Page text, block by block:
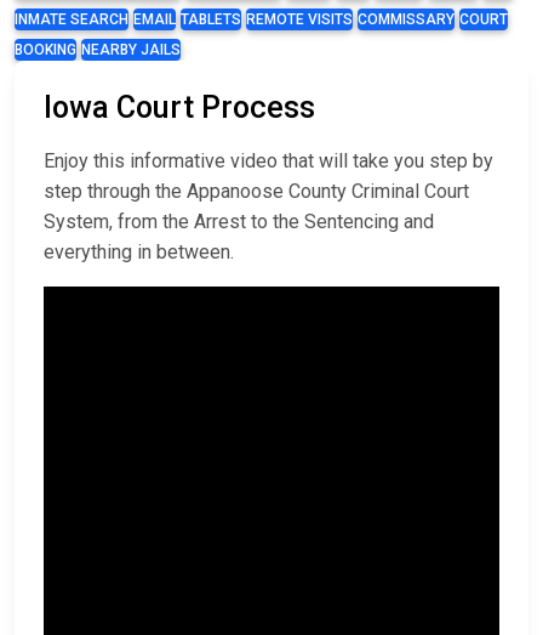
INMATE SEARCH EMAIL TABLETS REMOTE VISITS COMMISSARY COURT
BOOKING NEARBY JAILS
Iowa Court Process
Enjoy this informative video that will take you step by
step through the Appanoose County Criminal Court
System, from the Arrest to the Sentencing and
everything in between.